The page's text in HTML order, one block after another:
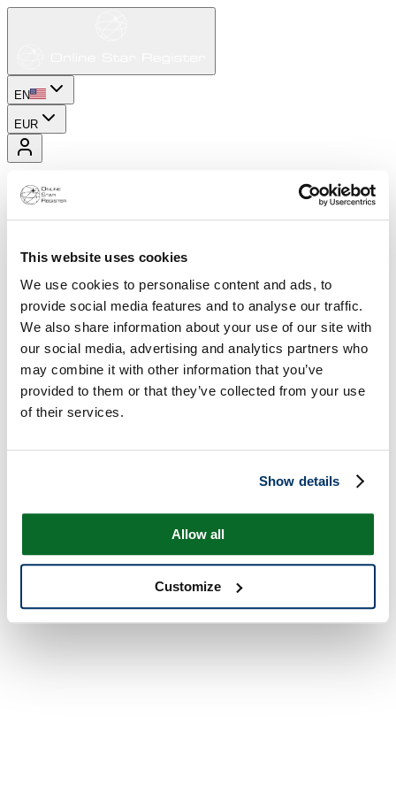
This website uses cookies
We use cookies to personalise content and ads, to
provide social media features and to analyse our traffic.
We also share information about your use of our site with
our social media, advertising and analytics partners who
may combine it with other information that you’ve
provided to them or that they’ve collected from your use
of their services.
Show details
Allow all
Customize
EN
EUR